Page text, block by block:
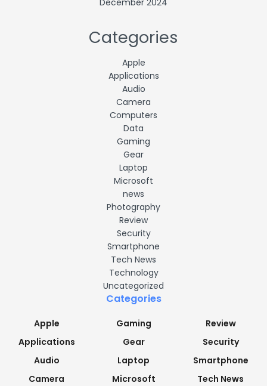
Categories
Apple
Applications
Audio
Camera
Computers
Data
Gaming
Gear
Laptop
Microsoft
news
Photography
Review
Security
Smartphone
Tech News
Technology
Uncategorized
Categories
Apple
Applications
Audio
Camera
Gaming
Gear
Laptop
Microsoft
Review
Security
Smartphone
Tech News